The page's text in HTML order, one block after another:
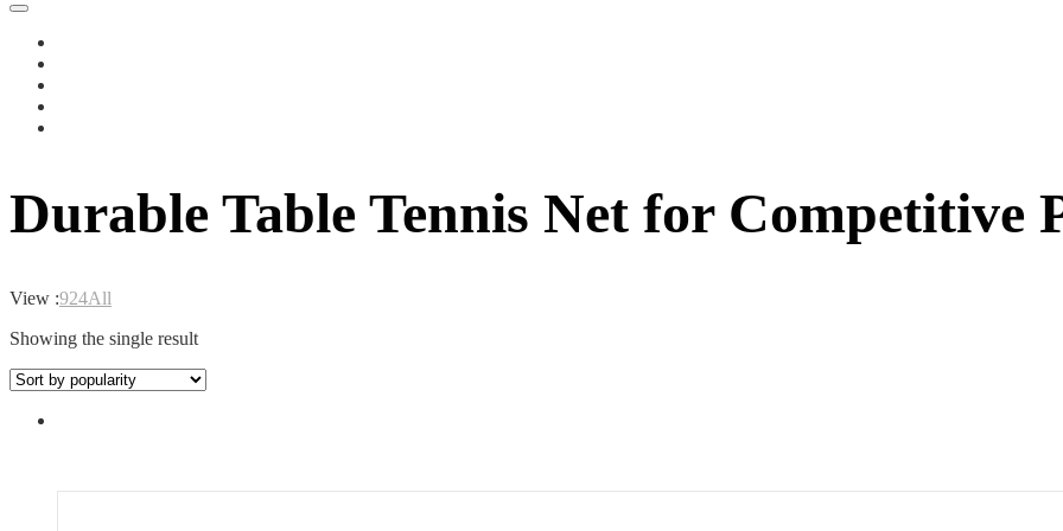
Durable Table Tennis Net for Competitive
View :924All
Showing the single result